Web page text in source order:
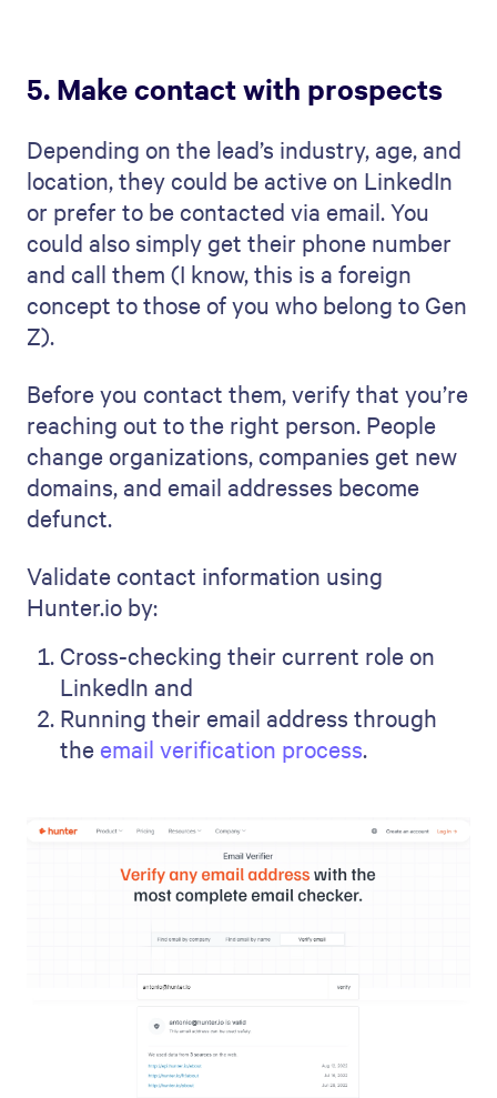
5. Make contact with prospects
Depending on the lead’s industry, age, and
location, they could be active on LinkedIn
or prefer to be contacted via email. You
could also simply get their phone number
and call them (I know, this is a foreign
concept to those of you who belong to Gen
Z).
Before you contact them, verify that you’re
reaching out to the right person. People
change organizations, companies get new
domains, and email addresses become
defunct.
Validate contact information using
Hunter.io by:
Cross-checking their current role on
LinkedIn and
Running their email address through
the email verification process.